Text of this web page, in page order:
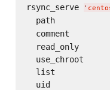
rsync_serve '